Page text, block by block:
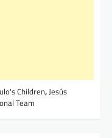
Children, Jesús
Team